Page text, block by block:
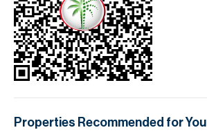
Properties Recommended for You